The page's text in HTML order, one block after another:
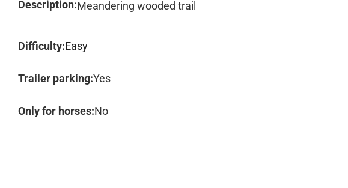
Description:Meandering wooded trail
Difficulty:Easy
Trailer parking:Yes
Only for horses:No